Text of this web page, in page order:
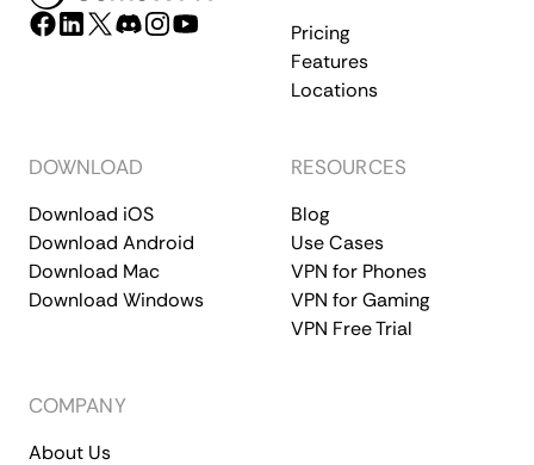
Pricing
Features
Locations
DOWNLOAD
Download iOS
Download Android
Download Mac
Download Windows
RESOURCES
Blog
Use Cases
VPN for Phones
VPN for Gaming
VPN Free Trial
COMPANY
About Us